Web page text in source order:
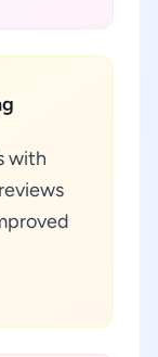
with